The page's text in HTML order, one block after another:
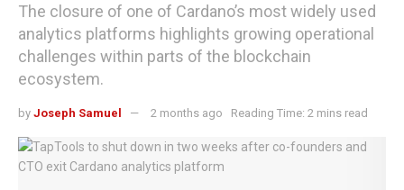
The closure of one of Cardano’s most widely used
analytics platforms highlights growing operational
challenges within parts of the blockchain
ecosystem.
by Joseph Samuel 2 months ago Reading Time: 2 mins read